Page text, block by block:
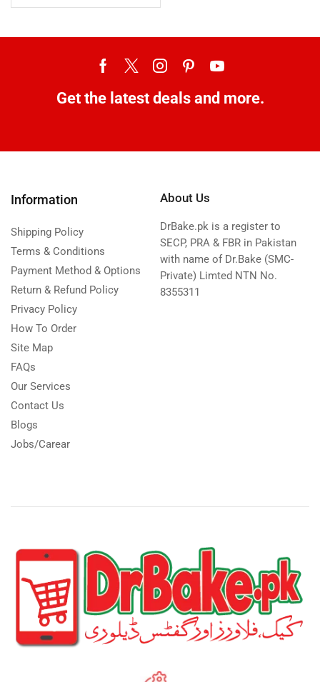
Get the latest deals and more.
Information
Shipping Policy
Terms & Conditions
Payment Method & Options
Return & Refund Policy
Privacy Policy
How To Order
Site Map
FAQs
Our Services
Contact Us
Blogs
Jobs/Carear
About Us
DrBake.pk is a register to
SECP, PRA & FBR in Pakistan
with name of Dr.Bake (SMC-
Private) Limted NTN No.
8355311